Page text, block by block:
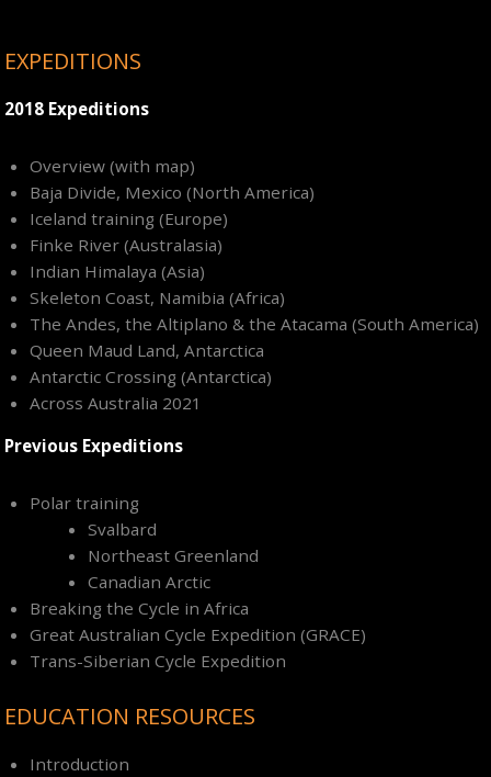
EXPEDITIONS
2018 Expeditions
Overview (with map)
Baja Divide, Mexico (North America)
Iceland training (Europe)
Finke River (Australasia)
Indian Himalaya (Asia)
Skeleton Coast, Namibia (Africa)
The Andes, the Altiplano & the Atacama (South America)
Queen Maud Land, Antarctica
Antarctic Crossing (Antarctica)
Across Australia 2021
Previous Expeditions
Polar training
Svalbard
Northeast Greenland
Canadian Arctic
Breaking the Cycle in Africa
Great Australian Cycle Expedition (GRACE)
Trans-Siberian Cycle Expedition
EDUCATION RESOURCES
Introduction